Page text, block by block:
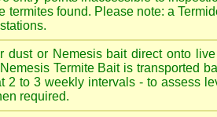
found. Please note: a
dust or Nemesis bait direct onto
Termite Bait is transported
2 to 3 weekly intervals - to assess
required.